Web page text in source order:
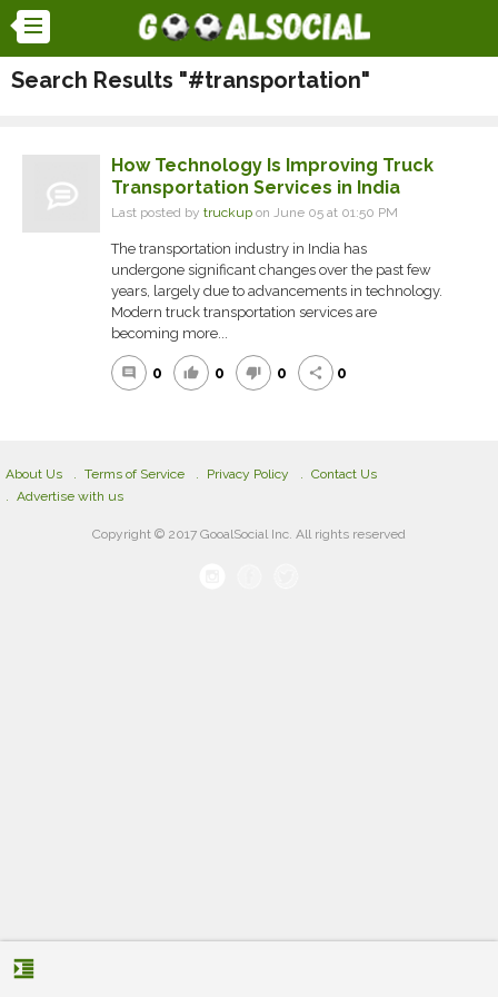
Search Results "#transportation"
How Technology Is Improving Truck
Transportation Services in India
Last posted by truckup on June 05 at 01:50 PM
The transportation industry in India has
undergone significant changes over the past few
years, largely due to advancements in technology.
Modern truck transportation services are
becoming more...
comment 0 thumb_up 0 thumb_down 0 share 0
format_indent_increase
About Us Terms of Service Privacy Policy
Contact Us
Advertise with us
Copyright © 2017 GooalSocial Inc. All rights reserved